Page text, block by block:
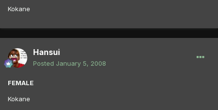
Kokane
Hansui
Posted January 5, 2008
FEMALE
Kokane